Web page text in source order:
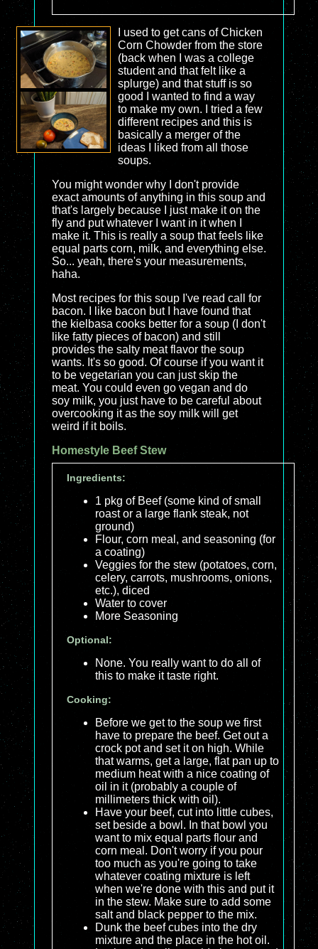
I used to get cans of Chicken
Corn Chowder from the store
(back when I was a college
student and that felt like a
splurge) and that stuff is so
good I wanted to find a way
to make my own. I tried a few
different recipes and this is
basically a merger of the
ideas I liked from all those
soups.
You might wonder why I don't provide
exact amounts of anything in this soup and
that's largely because I just make it on the
fly and put whatever I want in it when I
make it. This is really a soup that feels like
equal parts corn, milk, and everything else.
So... yeah, there's your measurements,
haha.
Most recipes for this soup I've read call for
bacon. I like bacon but I have found that
the kielbasa cooks better for a soup (I don't
like fatty pieces of bacon) and still
provides the salty meat flavor the soup
wants. It's so good. Of course if you want it
to be vegetarian you can just skip the
meat. You could even go vegan and do
soy milk, you just have to be careful about
overcooking it as the soy milk will get
weird if it boils.
Homestyle Beef Stew
Ingredients:
1 pkg of Beef (some kind of small
roast or a large flank steak, not
ground)
Flour, corn meal, and seasoning (for
a coating)
Veggies for the stew (potatoes, corn,
celery, carrots, mushrooms, onions,
etc.), diced
Water to cover
More Seasoning
Optional:
None. You really want to do all of
this to make it taste right.
Cooking:
Before we get to the soup we first
have to prepare the beef. Get out a
crock pot and set it on high. While
that warms, get a large, flat pan up to
medium heat with a nice coating of
oil in it (probably a couple of
millimeters thick with oil).
Have your beef, cut into little cubes,
set beside a bowl. In that bowl you
want to mix equal parts flour and
corn meal. Don't worry if you pour
too much as you're going to take
whatever coating mixture is left
when we're done with this and put it
in the stew. Make sure to add some
salt and black pepper to the mix.
Dunk the beef cubes into the dry
mixture and the place in the hot oil.